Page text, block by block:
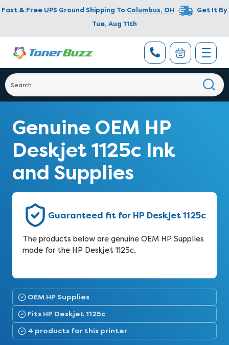
Fast & Free UPS Ground Shipping To Columbus, OH
Get It By
Tue, Aug 11th
Genuine OEM HP
Deskjet 1125c Ink
and Supplies
Guaranteed fit for HP Deskjet 1125c
The products below are genuine OEM HP Supplies
made for the HP Deskjet 1125c.
OEM HP Supplies
Fits HP Deskjet 1125c
4 products for this printer